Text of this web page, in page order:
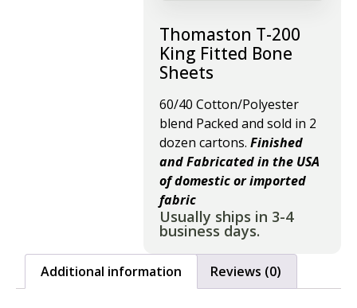
Thomaston T-200
King Fitted Bone
Sheets
60/40 Cotton/Polyester
blend Packed and sold in 2
dozen cartons. Finished
and Fabricated in the USA
of domestic or imported
fabric
Usually ships in 3-4
business days.
Additional information Reviews (0)